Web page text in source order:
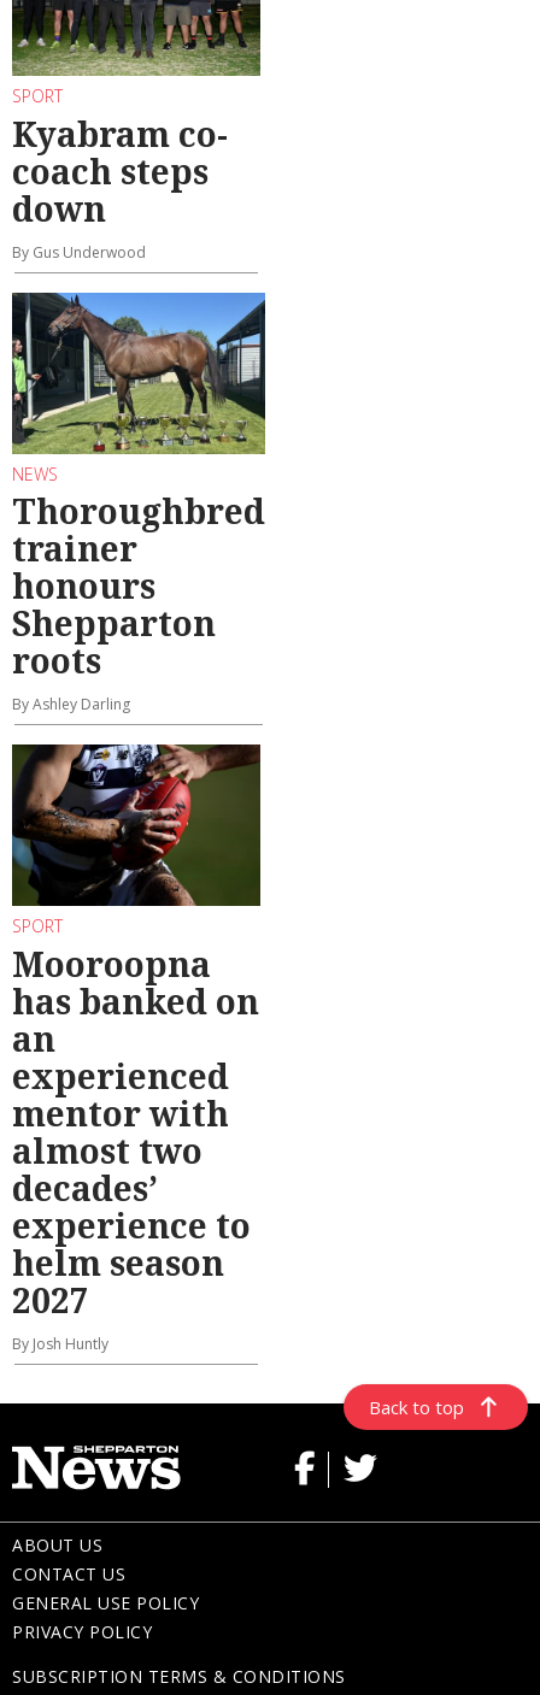
SPORT
Kyabram co-
coach steps
down
By Gus Underwood
NEWS
Thoroughbred
trainer
honours
Shepparton
roots
By Ashley Darling
SPORT
Mooroopna
has banked on
an
experienced
mentor with
almost two
decades’
experience to
helm season
2027
By Josh Huntly
Back to top
ABOUT US
CONTACT US
GENERAL USE POLICY
PRIVACY POLICY
SUBSCRIPTION TERMS & CONDITIONS